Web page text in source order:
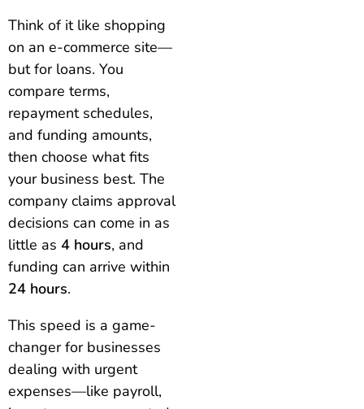
Think of it like shopping
on an e-commerce site—
but for loans. You
compare terms,
repayment schedules,
and funding amounts,
then choose what fits
your business best. The
company claims approval
decisions can come in as
little as 4 hours, and
funding can arrive within
24 hours.
This speed is a game-
changer for businesses
dealing with urgent
expenses—like payroll,